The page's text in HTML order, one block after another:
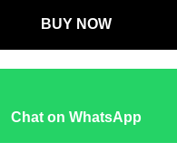
BUY NOW
Chat on WhatsApp